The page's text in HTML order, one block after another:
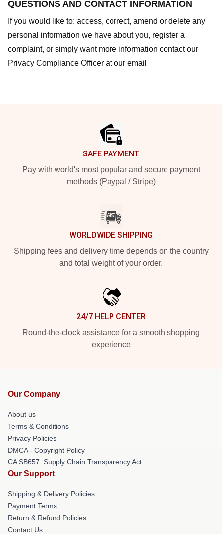
QUESTIONS AND CONTACT INFORMATION
If you would like to: access, correct, amend or delete any
personal information we have about you, register a
complaint, or simply want more information contact our
Privacy Compliance Officer at our email
SAFE PAYMENT
Pay with world's most popular and secure payment
methods (Paypal / Stripe)
WORLDWIDE SHIPPING
Shipping fees and delivery time depends on the country
and total weight of your order.
24/7 HELP CENTER
Round-the-clock assistance for a smooth shopping
experience
Our Company
About us
Terms & Conditions
Privacy Policies
DMCA - Copyright Policy
CA SB657: Supply Chain Transparency Act
Our Support
Shipping & Delivery Policies
Payment Terms
Return & Refund Policies
Contact Us